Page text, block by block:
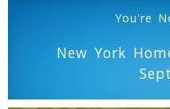
You're
New York